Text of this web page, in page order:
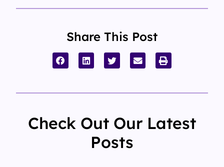
Share This Post
Check Out Our Latest
Posts